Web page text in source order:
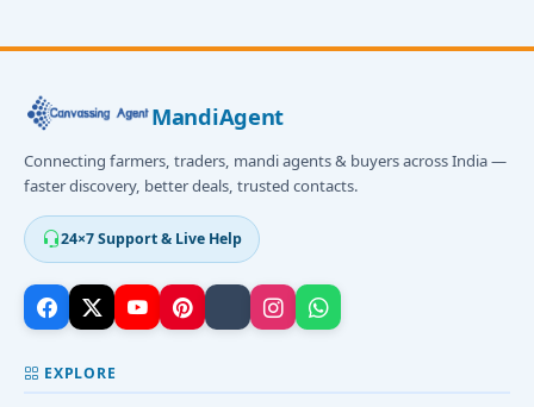
MandiAgent
Connecting farmers, traders, mandi agents & buyers across India —
faster discovery, better deals, trusted contacts.
24×7 Support & Live Help
EXPLORE